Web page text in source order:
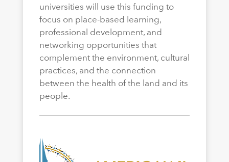
universities will use this funding to
focus on place-based learning,
professional development, and
networking opportunities that
complement the environment, cultural
practices, and the connection
between the health of the land and its
people.